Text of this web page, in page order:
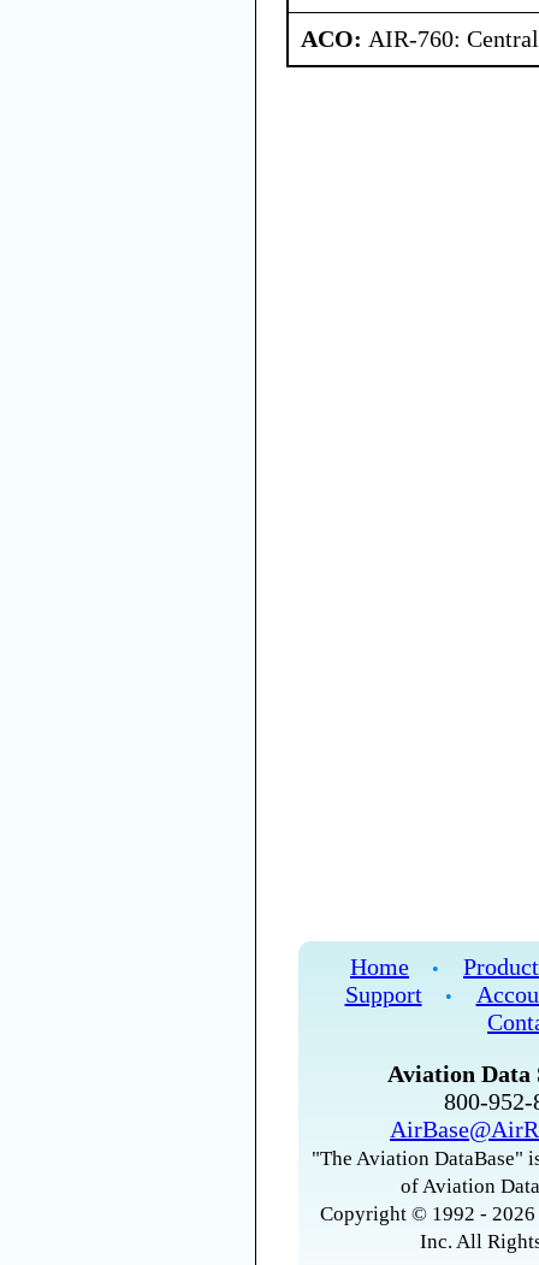
ACO: AIR-760:
Home •
Support
•
Aviation Data
800-
"The Aviation DataBase"
of Aviation
Copyright © 1992 -
Inc. All